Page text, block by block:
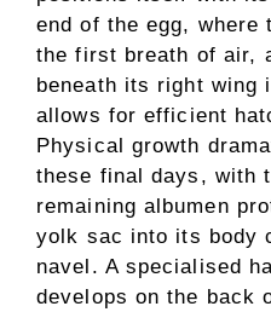
end of the egg, where
the first breath of air,
beneath its right wing
allows for efficient
Physical growth
these final days, with
remaining albumen
yolk sac into its body
navel. A specialised
develops on the back